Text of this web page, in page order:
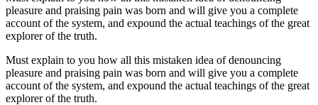
pleasure and praising pain was born and will give you a complete
account of the system, and expound the actual teachings of the great
explorer of the truth.
Must explain to you how all this mistaken idea of denouncing
pleasure and praising pain was born and will give you a complete
account of the system, and expound the actual teachings of the great
explorer of the truth.